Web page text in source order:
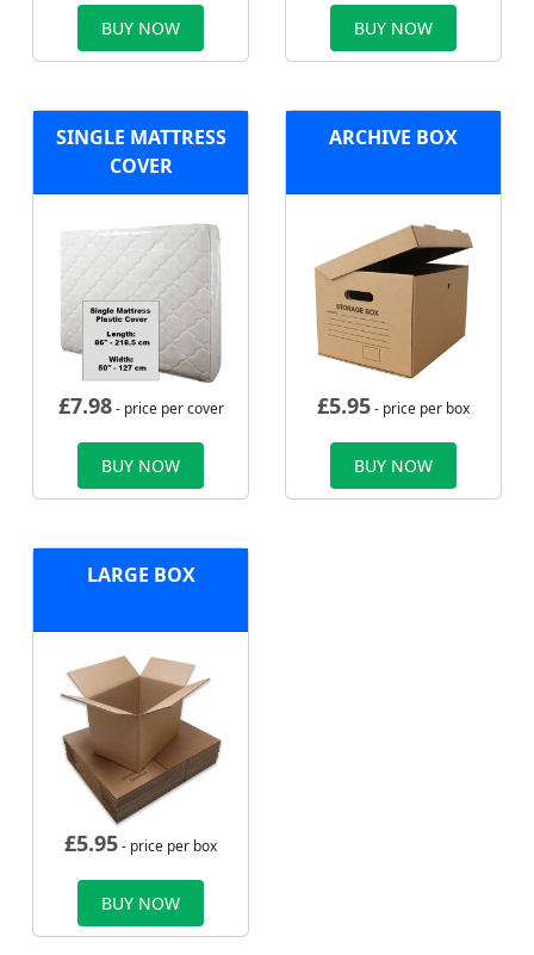
BUY NOW BUY NOW
SINGLE MATTRESS
COVER
£7.98- price per cover
BUY NOW
ARCHIVE BOX
£5.95- price per box
BUY NOW
LARGE BOX
£5.95- price per box
BUY NOW